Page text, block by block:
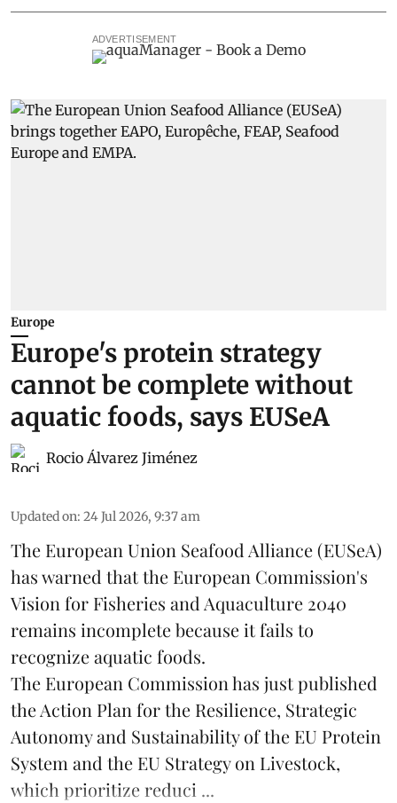
ADVERTISEMENT
Europe
Europe's protein strategy
cannot be complete without
aquatic foods, says EUSeA
Rocio Álvarez Jiménez
Updated on: 24 Jul 2026, 9:37 am
The European Union Seafood Alliance (EUSeA)
has warned that the European Commission's
Vision for Fisheries and Aquaculture 2040
remains incomplete because it fails to
recognize aquatic foods.
The European Commission has just published
the Action Plan for the Resilience, Strategic
Autonomy and Sustainability of the EU Protein
System and the EU Strategy on Livestock,
which prioritize reduci ...